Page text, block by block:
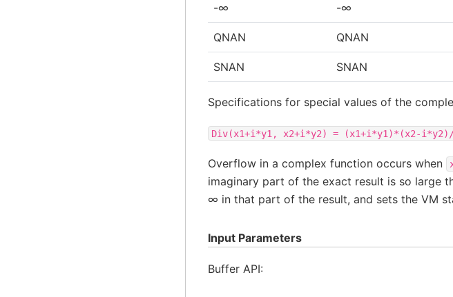
-∞ -∞
QNAN QNAN
SNAN SNAN
Specifications for special values of the
Div(x1+i*y1, x2+i*y2) = (x1+i*y1)*(x2-i*y2)/
Overflow in a complex function occurs when
imaginary part of the exact result is so large
∞ in that part of the result, and sets the VM
Input Parameters
Buffer API: